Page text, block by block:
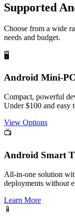
Supported
Choose from a wide
needs and budget.
🖥️
Android Mini-
Compact, powerful
Under $100 and easy
View Options
📺
Android Smart
All-in-one solution
deployments without
Learn More
📱